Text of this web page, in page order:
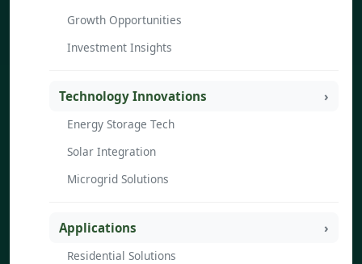
Growth Opportunities
Investment Insights
Technology Innovations
Energy Storage Tech
Solar Integration
Microgrid Solutions
Applications
Residential Solutions